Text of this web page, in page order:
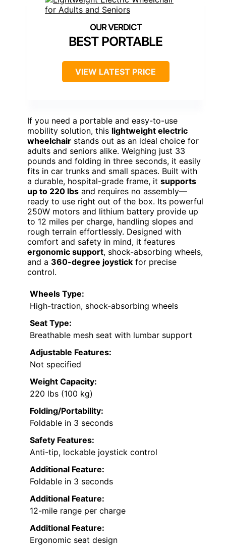
BEST PORTABLE
VIEW LATEST PRICE
If you need a portable and easy-to-use
mobility solution, this lightweight electric
wheelchair stands out as an ideal choice for
adults and seniors alike. Weighing just 33
pounds and folding in three seconds, it easily
fits in car trunks and small spaces. Built with
a durable, hospital-grade frame, it supports
up to 220 lbs and requires no assembly—
ready to use right out of the box. Its powerful
250W motors and lithium battery provide up
to 12 miles per charge, handling slopes and
rough terrain effortlessly. Designed with
comfort and safety in mind, it features
ergonomic support, shock-absorbing wheels,
and a 360-degree joystick for precise
control.
Wheels Type:
High-traction, shock-absorbing wheels
Seat Type:
Breathable mesh seat with lumbar support
Adjustable Features:
Not specified
Weight Capacity:
220 lbs (100 kg)
Folding/Portability:
Foldable in 3 seconds
Safety Features:
Anti-tip, lockable joystick control
Additional Feature:
Foldable in 3 seconds
Additional Feature:
12-mile range per charge
Additional Feature:
Ergonomic seat design